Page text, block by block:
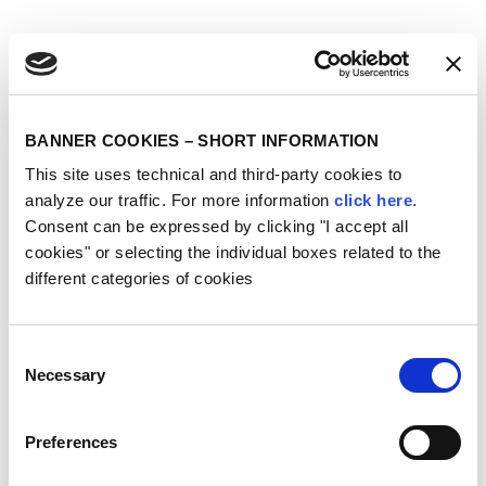
BANNER COOKIES – SHORT INFORMATION
This site uses technical and third-party cookies to
analyze our traffic. For more information click here.
Consent can be expressed by clicking "I accept all
cookies" or selecting the individual boxes related to the
different categories of cookies
Selection
Necessary
Preferences